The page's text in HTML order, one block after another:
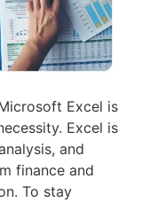
Excel is
Excel is
and
finance and
To stay